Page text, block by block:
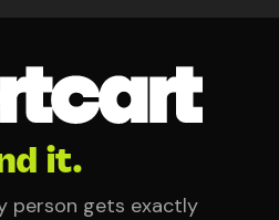
it.
person gets exactly